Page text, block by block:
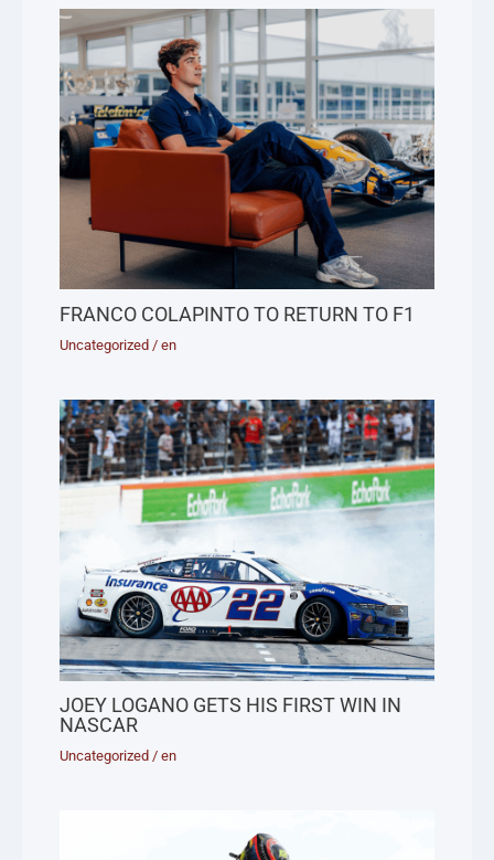
FRANCO COLAPINTO TO RETURN TO F1
Uncategorized /en
JOEY LOGANO GETS HIS FIRST WIN IN
NASCAR
Uncategorized /en